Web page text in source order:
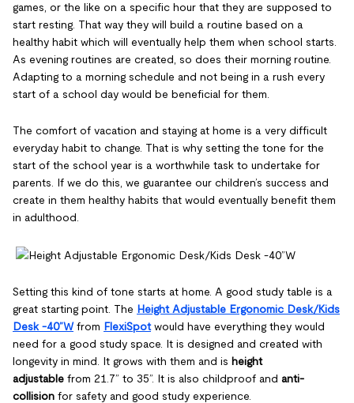
games, or the like on a specific hour that they are supposed to
start resting. That way they will build a routine based on a
healthy habit which will eventually help them when school starts.
As evening routines are created, so does their morning routine.
Adapting to a morning schedule and not being in a rush every
start of a school day would be beneficial for them.
The comfort of vacation and staying at home is a very difficult
everyday habit to change. That is why setting the tone for the
start of the school year is a worthwhile task to undertake for
parents. If we do this, we guarantee our children’s success and
create in them healthy habits that would eventually benefit them
in adulthood.
Setting this kind of tone starts at home. A good study table is a
great starting point. The Height Adjustable Ergonomic Desk/Kids
Desk -40”Wfrom FlexiSpotwould have everything they would
need for a good study space. It is designed and created with
longevity in mind. It grows with them and is height
adjustable from 21.7” to 35”. It is also childproof and anti-
collision for safety and good study experience.